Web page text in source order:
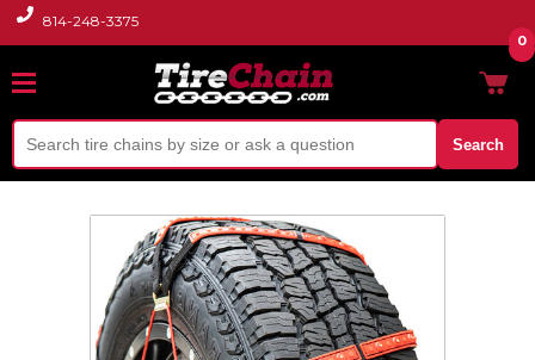
814-248-3375
Search
0